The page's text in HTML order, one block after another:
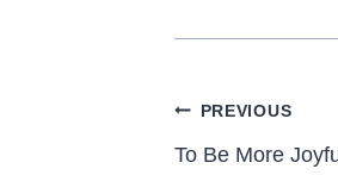
Post
navigation
PREVIOUS
To Be More